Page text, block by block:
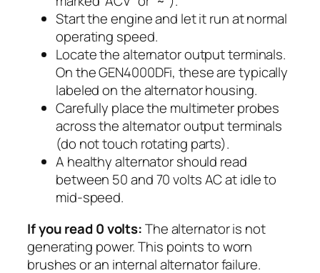
Start the engine and let it run at normal
operating speed.
Locate the alternator output terminals.
On the GEN4000DFi, these are typically
labeled on the alternator housing.
Carefully place the multimeter probes
across the alternator output terminals
(do not touch rotating parts).
A healthy alternator should read
between 50 and 70 volts AC at idle to
mid-speed.
If you read 0 volts:The alternator is not
generating power. This points to worn
brushes or an internal alternator failure.